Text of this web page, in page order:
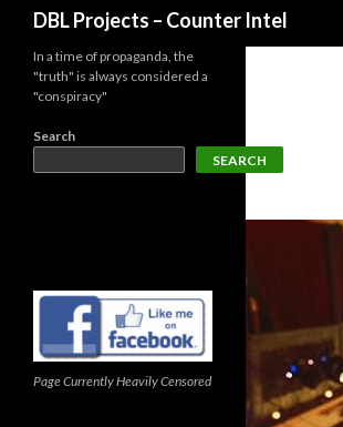
DBL Projects – Counter Intel
In a time of propaganda, the
"truth" is always considered a
"conspiracy"
Search
SEARCH
Page Currently Heavily Censored